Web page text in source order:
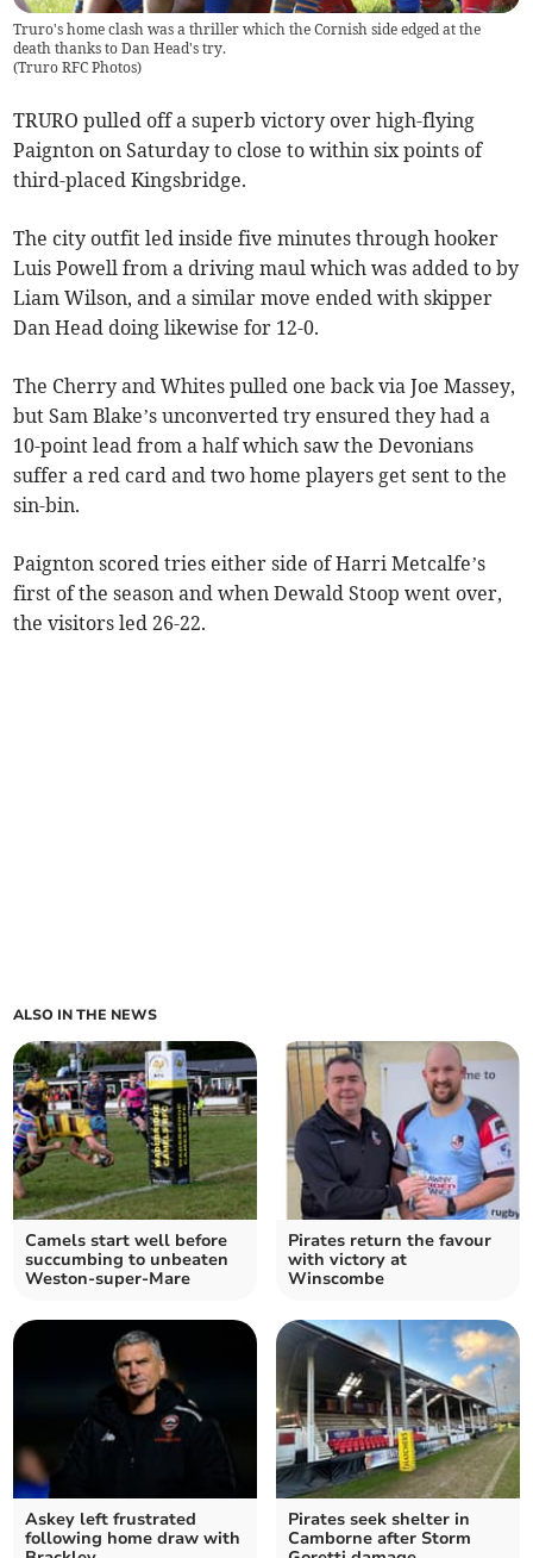
Truro's home clash was a thriller which the Cornish side edged at the
death thanks to Dan Head's try.
(Truro RFC Photos)
TRURO pulled off a superb victory over high-flying
Paignton on Saturday to close to within six points of
third-placed Kingsbridge.
The city outfit led inside five minutes through hooker
Luis Powell from a driving maul which was added to by
Liam Wilson, and a similar move ended with skipper
Dan Head doing likewise for 12-0.
The Cherry and Whites pulled one back via Joe Massey,
but Sam Blake’s unconverted try ensured they had a
10-point lead from a half which saw the Devonians
suffer a red card and two home players get sent to the
sin-bin.
Paignton scored tries either side of Harri Metcalfe’s
first of the season and when Dewald Stoop went over,
the visitors led 26-22.
ALSO IN THE NEWS
Camels start well before
succumbing to unbeaten
Weston-super-Mare
Pirates return the favour
with victory at
Winscombe
Askey left frustrated
following home draw with
Pirates seek shelter in
Camborne after Storm